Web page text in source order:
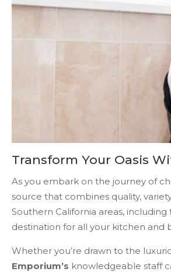
Transform Your Oasis
As you embark on the journey of
source that combines quality,
Southern California areas, including
destination for all your kitchen and
Whether you’re drawn to the
Emporium’s knowledgeable staff